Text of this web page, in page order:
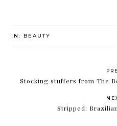
IN: BEAUTY
Stocking stuffers from The
Stripped: